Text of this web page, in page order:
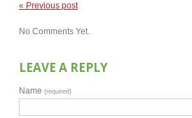
« Previous post
No Comments Yet.
LEAVE A REPLY
Name (required)